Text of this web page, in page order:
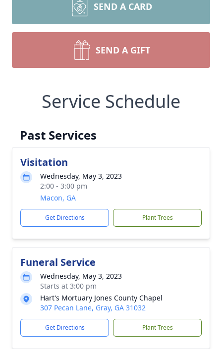
SEND A CARD
SEND A GIFT
Service Schedule
Past Services
Visitation
Wednesday, May 3, 2023
2:00 - 3:00 pm
Macon, GA
Get Directions Plant Trees
Funeral Service
Wednesday, May 3, 2023
Starts at 3:00 pm
Hart's Mortuary Jones County Chapel
307 Pecan Lane, Gray, GA 31032
Get Directions Plant Trees